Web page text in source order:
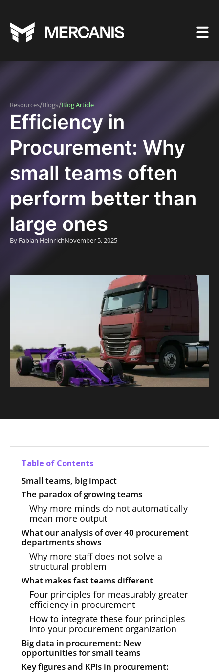
Resources/Blogs/Blog Article
Efficiency in
Procurement: Why
small teams often
perform better than
large ones
By Fabian HeinrichNovember 5, 2025
Table of Contents
Small teams, big impact
The paradox of growing teams
Why more minds do not automatically
mean more output
What our analysis of over 40 procurement
departments shows
Why more staff does not solve a
structural problem
What makes fast teams different
Four principles for measurably greater
efficiency in procurement
How to integrate these four principles
into your procurement organization
Big data in procurement: New
opportunities for small teams
Key figures and KPIs in procurement: